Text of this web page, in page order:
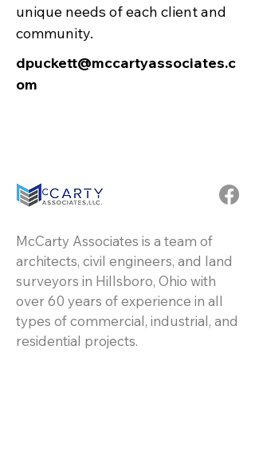
unique needs of each client and
community.
dpuckett@mccartyassociates.c
om
McCarty Associates is a team of
architects, civil engineers, and land
surveyors in Hillsboro, Ohio with
over 60 years of experience in all
types of commercial, industrial, and
residential projects.